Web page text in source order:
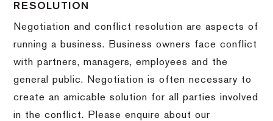
RESOLUTION
Negotiation and conflict resolution are aspects of
running a business. Business owners face conflict
with partners, managers, employees and the
general public. Negotiation is often necessary to
create an amicable solution for all parties involved
in the conflict. Please enquire about our